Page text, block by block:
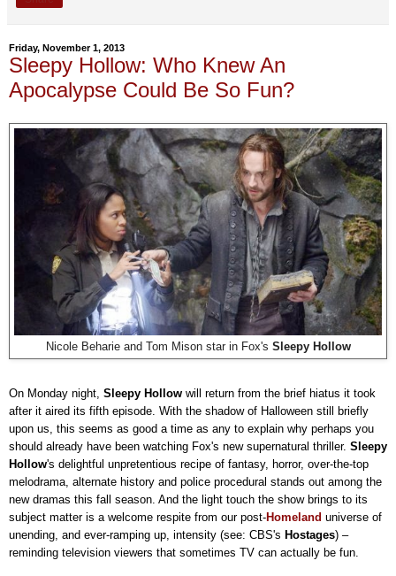
Friday, November 1, 2013
Sleepy Hollow: Who Knew An
Apocalypse Could Be So Fun?
Nicole Beharie and Tom Mison star in Fox's Sleepy Hollow
On Monday night, Sleepy Hollow will return from the brief hiatus it took
after it aired its fifth episode. With the shadow of Halloween still briefly
upon us, this seems as good a time as any to explain why perhaps you
should already have been watching Fox's new supernatural thriller. Sleepy
Hollow's delightful unpretentious recipe of fantasy, horror, over-the-top
melodrama, alternate history and police procedural stands out among the
new dramas this fall season. And the light touch the show brings to its
subject matter is a welcome respite from our post-Homeland universe of
unending, and ever-ramping up, intensity (see: CBS's Hostages) –
reminding television viewers that sometimes TV can actually be fun.